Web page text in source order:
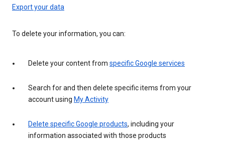
Export your data
To delete your information, you can:
Delete your content from specific Google services
Search for and then delete specific items from your
account using My Activity
Delete specific Google products, including your
information associated with those products